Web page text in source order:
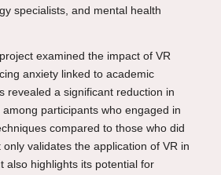
specialists, and mental health
examined the impact of VR
anxiety linked to academic
revealed a significant reduction in
participants who engaged in
compared to those who did
validates the application of VR in
also highlights its potential for